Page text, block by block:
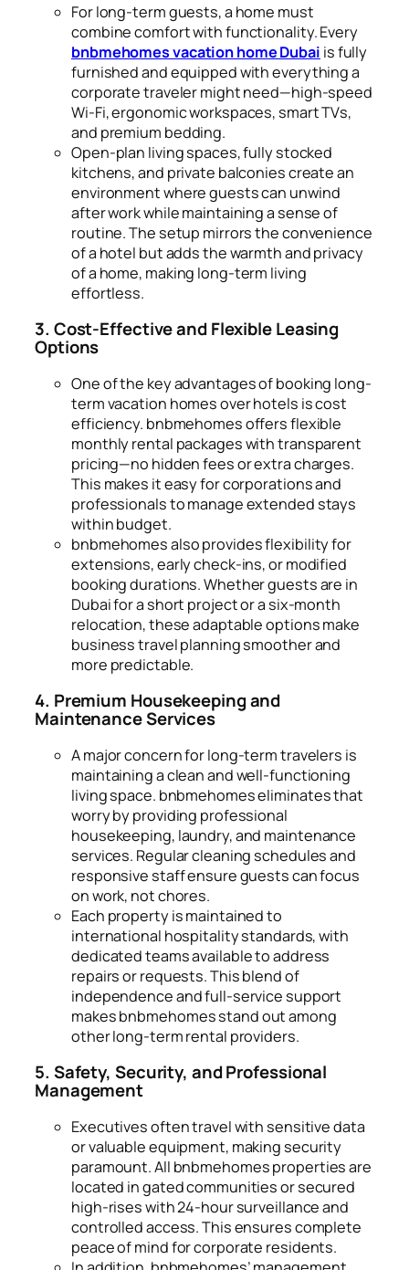
For long-term guests, a home must
combine comfort with functionality. Every
bnbmehomes vacation home Dubai is fully
furnished and equipped with everything a
corporate traveler might need—high-speed
Wi-Fi, ergonomic workspaces, smart TVs,
and premium bedding.
Open-plan living spaces, fully stocked
kitchens, and private balconies create an
environment where guests can unwind
after work while maintaining a sense of
routine. The setup mirrors the convenience
of a hotel but adds the warmth and privacy
of a home, making long-term living
effortless.
3. Cost-Effective and Flexible Leasing
Options
One of the key advantages of booking long-
term vacation homes over hotels is cost
efficiency. bnbmehomes offers flexible
monthly rental packages with transparent
pricing—no hidden fees or extra charges.
This makes it easy for corporations and
professionals to manage extended stays
within budget.
bnbmehomes also provides flexibility for
extensions, early check-ins, or modified
booking durations. Whether guests are in
Dubai for a short project or a six-month
relocation, these adaptable options make
business travel planning smoother and
more predictable.
4. Premium Housekeeping and
Maintenance Services
A major concern for long-term travelers is
maintaining a clean and well-functioning
living space. bnbmehomes eliminates that
worry by providing professional
housekeeping, laundry, and maintenance
services. Regular cleaning schedules and
responsive staff ensure guests can focus
on work, not chores.
Each property is maintained to
international hospitality standards, with
dedicated teams available to address
repairs or requests. This blend of
independence and full-service support
makes bnbmehomes stand out among
other long-term rental providers.
5. Safety, Security, and Professional
Management
Executives often travel with sensitive data
or valuable equipment, making security
paramount. All bnbmehomes properties are
located in gated communities or secured
high-rises with 24-hour surveillance and
controlled access. This ensures complete
peace of mind for corporate residents.